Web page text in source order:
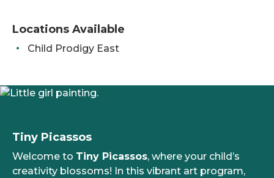
Locations Available
Child Prodigy East
Tiny Picassos
Welcome to Tiny Picassos, where your child’s
creativity blossoms! In this vibrant art program,